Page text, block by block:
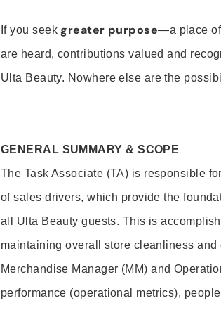
If you seek greater purpose—a place
are heard, contributions valued and
Ulta Beauty. Nowhere else are the
GENERAL SUMMARY & SCOPE
The Task Associate (TA) is responsible
of sales drivers, which provide the
all Ulta Beauty guests. This is
maintaining overall store cleanliness
Merchandise Manager (MM) and
performance (operational metrics),